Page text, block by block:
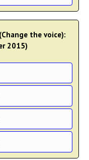
the voice):
2015)